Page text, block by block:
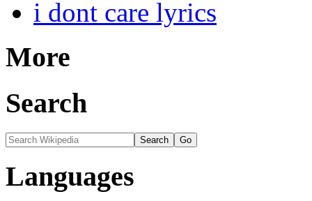
i dont care lyrics
More
Search
Languages